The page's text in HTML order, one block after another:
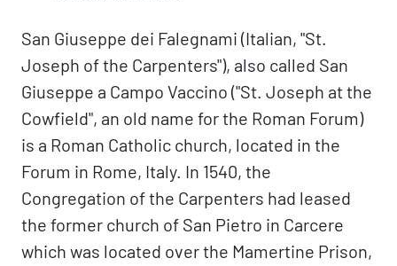
San Giuseppe dei Falegnami (Italian, "St.
Joseph of the Carpenters"), also called San
Giuseppe a Campo Vaccino ("St. Joseph at the
Cowfield", an old name for the Roman Forum)
is a Roman Catholic church, located in the
Forum in Rome, Italy. In 1540, the
Congregation of the Carpenters had leased
the former church of San Pietro in Carcere
which was located over the Mamertine Prison,